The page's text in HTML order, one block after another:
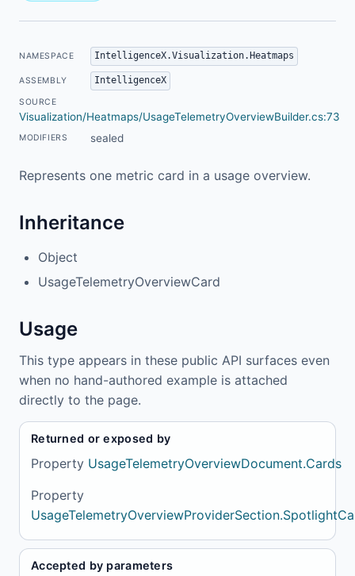
NAMESPACE IntelligenceX.Visualization.Heatmaps
ASSEMBLY IntelligenceX
SOURCE
Visualization/Heatmaps/UsageTelemetryOverviewBuilder.cs:73
MODIFIERS sealed
Represents one metric card in a usage overview.
Inheritance
Object
UsageTelemetryOverviewCard
Usage
This type appears in these public API surfaces even
when no hand-authored example is attached
directly to the page.
Returned or exposed by
Property UsageTelemetryOverviewDocument.Cards
Property
Accepted by parameters